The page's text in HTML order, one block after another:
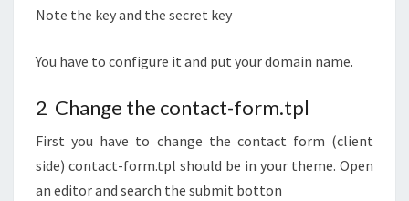
Note the key and the secret key
You have to configure it and put your domain name.
2 Change the contact-form.tpl
First you have to change the contact form (client
side) contact-form.tpl should be in your theme. Open
an editor and search the submit botton